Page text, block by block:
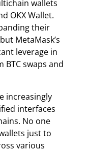
wallets
OKX Wallet.
their
MetaMask’s
leverage in
swaps and
increasingly
interfaces
No one
just to
various